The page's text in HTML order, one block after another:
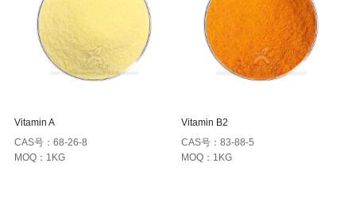
Vitamin A
CAS号：68-26-8
MOQ：1KG
Vitamin B2
CAS号：83-88-5
MOQ：1KG